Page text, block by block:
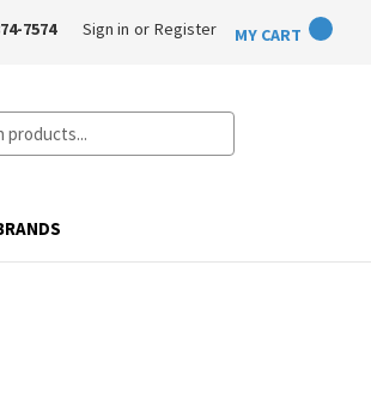
7574 Sign in or Register MY CART